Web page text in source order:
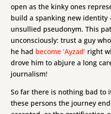
open as the kinky ones
build a spanking new identity
unsullied pseudonym. This
unconsciously: trust a guy
he had become ‘Ayzad’ right
drove him to abjure a long
journalism!
So far there is nothing bad
these persons the journey